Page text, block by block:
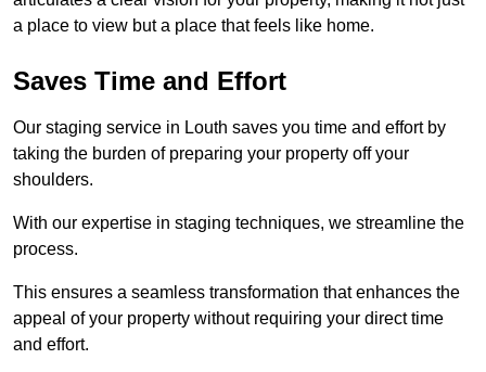
a place to view but a place that feels like home.
Saves Time and Effort
Our staging service in Louth saves you time and effort by
taking the burden of preparing your property off your
shoulders.
With our expertise in staging techniques, we streamline the
process.
This ensures a seamless transformation that enhances the
appeal of your property without requiring your direct time
and effort.